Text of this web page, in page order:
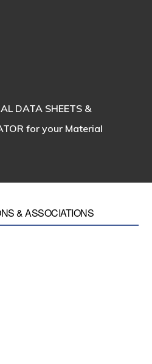
DATA SHEETS &
for your Material
& ASSOCIATIONS